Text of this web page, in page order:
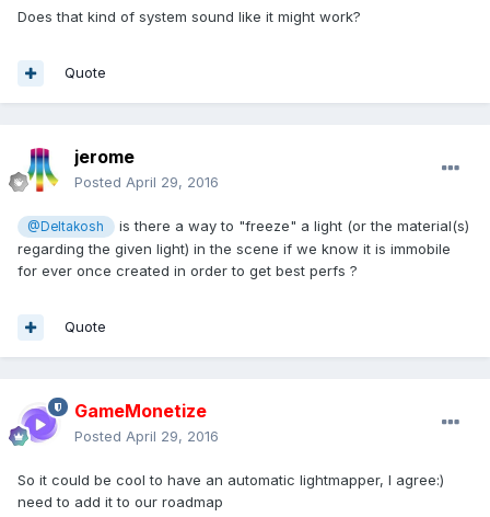
Does that kind of system sound like it might work?
Quote
jerome
Posted April 29, 2016
@Deltakosh
is there a way to "freeze" a light (or the material(s)
regarding the given light) in the scene if we know it is immobile
for ever once created in order to get best perfs ?
Quote
GameMonetize
Posted April 29, 2016
So it could be cool to have an automatic lightmapper, I agree:)
need to add it to our roadmap